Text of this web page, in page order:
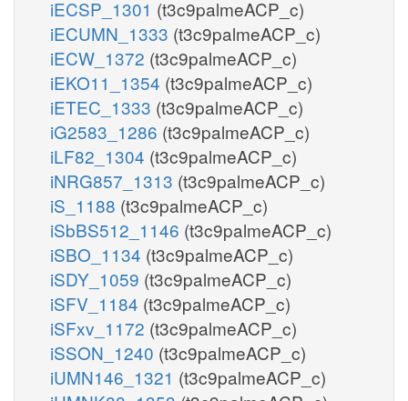
iECSP_1301 (t3c9palmeACP_c)
iECUMN_1333 (t3c9palmeACP_c)
iECW_1372 (t3c9palmeACP_c)
iEKO11_1354 (t3c9palmeACP_c)
iETEC_1333 (t3c9palmeACP_c)
iG2583_1286 (t3c9palmeACP_c)
iLF82_1304 (t3c9palmeACP_c)
iNRG857_1313 (t3c9palmeACP_c)
iS_1188 (t3c9palmeACP_c)
iSbBS512_1146 (t3c9palmeACP_c)
iSBO_1134 (t3c9palmeACP_c)
iSDY_1059 (t3c9palmeACP_c)
iSFV_1184 (t3c9palmeACP_c)
iSFxv_1172 (t3c9palmeACP_c)
iSSON_1240 (t3c9palmeACP_c)
iUMN146_1321 (t3c9palmeACP_c)